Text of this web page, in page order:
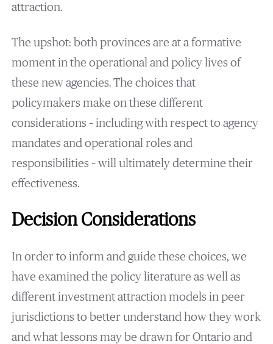
attraction.
The upshot: both provinces are at a formative
moment in the operational and policy lives of
these new agencies. The choices that
policymakers make on these different
considerations – including with respect to agency
mandates and operational roles and
responsibilities – will ultimately determine their
effectiveness.
Decision Considerations
In order to inform and guide these choices, we
have examined the policy literature as well as
different investment attraction models in peer
jurisdictions to better understand how they work
and what lessons may be drawn for Ontario and